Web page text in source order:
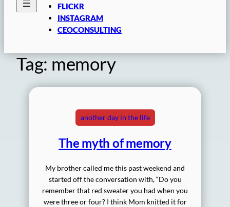
FLICKR
INSTAGRAM
CEOCONSULTING
Tag: memory
another day in the life
The myth of memory
My brother called me this past weekend and
started off the conversation with, “Do you
remember that red sweater you had when you
were three or four? I think Mom knitted it for